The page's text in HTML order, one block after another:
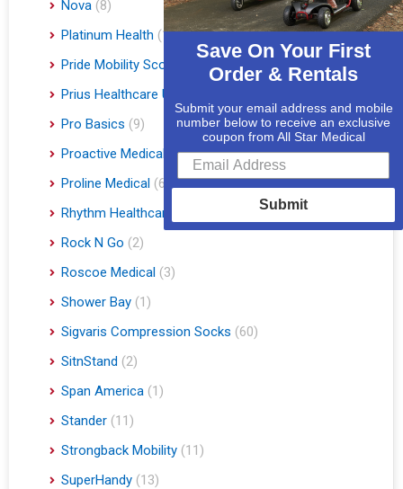
Nova (8)
Platinum Health (1)
Pride Mobility Scooters & Lift Chairs
(84)
Prius Healthcare USA
Pro Basics (9)
Proactive Medical
(11)
Proline Medical (6)
Rhythm Healthcare
Rock N Go (2)
Roscoe Medical (3)
Shower Bay (1)
Sigvaris Compression Socks (60)
SitnStand (2)
Span America (1)
Stander (11)
Strongback Mobility (11)
SuperHandy (13)
Save On Your First
Order & Rentals
Submit your email address and mobile
number below to receive an exclusive
coupon from All Star Medical
Submit